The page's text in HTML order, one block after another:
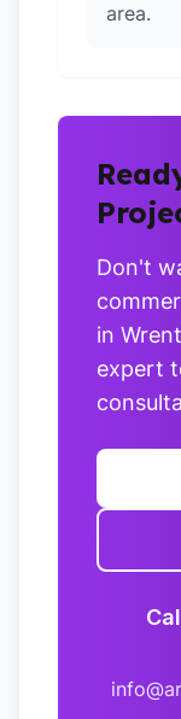
area.
Don't
in
expert